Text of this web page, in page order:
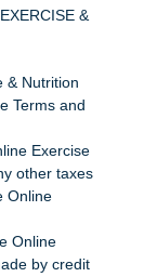
&
& Nutrition
Terms and
Exercise
other taxes
Online
Online
by credit